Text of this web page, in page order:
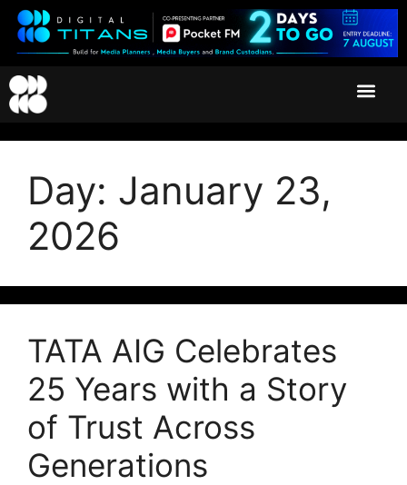
Day: January 23,
2026
TATA AIG Celebrates
25 Years with a Story
of Trust Across
Generations